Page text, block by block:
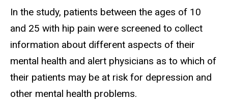
In the study, patients between the ages of 10
and 25 with hip pain were screened to collect
information about different aspects of their
mental health and alert physicians as to which of
their patients may be at risk for depression and
other mental health problems.